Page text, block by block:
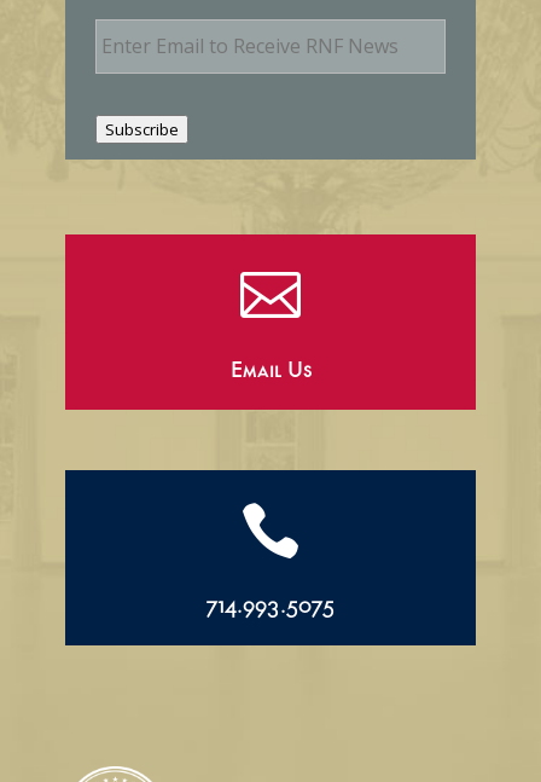
E
m
l
Subscribe

Email Us

714.993.5075